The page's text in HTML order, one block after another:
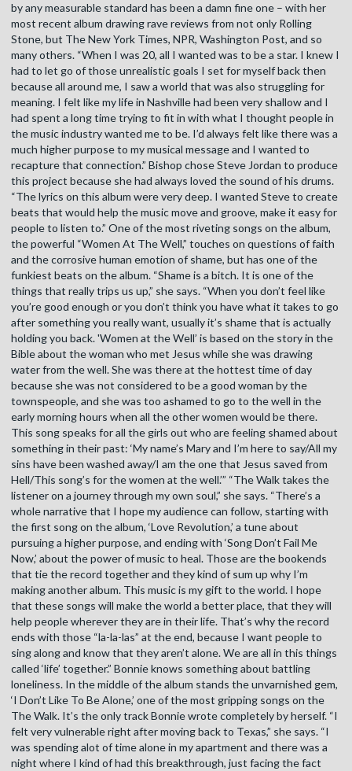
by any measurable standard has been a damn fine one – with her
most recent album drawing rave reviews from not only Rolling
Stone, but The New York Times, NPR, Washington Post, and so
many others. “When I was 20, all I wanted was to be a star. I knew I
had to let go of those unrealistic goals I set for myself back then
because all around me, I saw a world that was also struggling for
meaning. I felt like my life in Nashville had been very shallow and I
had spent a long time trying to fit in with what I thought people in
the music industry wanted me to be. I’d always felt like there was a
much higher purpose to my musical message and I wanted to
recapture that connection.” Bishop chose Steve Jordan to produce
this project because she had always loved the sound of his drums.
“The lyrics on this album were very deep. I wanted Steve to create
beats that would help the music move and groove, make it easy for
people to listen to.” One of the most riveting songs on the album,
the powerful “Women At The Well,” touches on questions of faith
and the corrosive human emotion of shame, but has one of the
funkiest beats on the album. “Shame is a bitch. It is one of the
things that really trips us up,” she says. “When you don’t feel like
you’re good enough or you don’t think you have what it takes to go
after something you really want, usually it’s shame that is actually
holding you back. 'Women at the Well’ is based on the story in the
Bible about the woman who met Jesus while she was drawing
water from the well. She was there at the hottest time of day
because she was not considered to be a good woman by the
townspeople, and she was too ashamed to go to the well in the
early morning hours when all the other women would be there.
This song speaks for all the girls out who are feeling shamed about
something in their past: ‘My name’s Mary and I’m here to say/All my
sins have been washed away/I am the one that Jesus saved from
Hell/This song’s for the women at the well.’” “The Walk takes the
listener on a journey through my own soul,” she says. “There’s a
whole narrative that I hope my audience can follow, starting with
the first song on the album, ‘Love Revolution,’ a tune about
pursuing a higher purpose, and ending with ‘Song Don’t Fail Me
Now,’ about the power of music to heal. Those are the bookends
that tie the record together and they kind of sum up why I’m
making another album. This music is my gift to the world. I hope
that these songs will make the world a better place, that they will
help people wherever they are in their life. That’s why the record
ends with those “la-la-las” at the end, because I want people to
sing along and know that they aren’t alone. We are all in this things
called ‘life’ together.” Bonnie knows something about battling
loneliness. In the middle of the album stands the unvarnished gem,
‘I Don’t Like To Be Alone,’ one of the most gripping songs on the
The Walk. It’s the only track Bonnie wrote completely by herself. “I
felt very vulnerable right after moving back to Texas,” she says. “I
was spending alot of time alone in my apartment and there was a
night where I kind of had this breakthrough, just facing the fact